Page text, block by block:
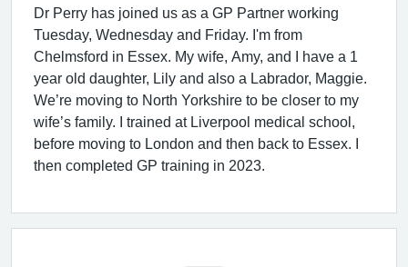
Dr Perry has joined us as a GP Partner working
Tuesday, Wednesday and Friday. I'm from
Chelmsford in Essex. My wife, Amy, and I have a 1
year old daughter, Lily and also a Labrador, Maggie.
We’re moving to North Yorkshire to be closer to my
wife’s family. I trained at Liverpool medical school,
before moving to London and then back to Essex. I
then completed GP training in 2023.